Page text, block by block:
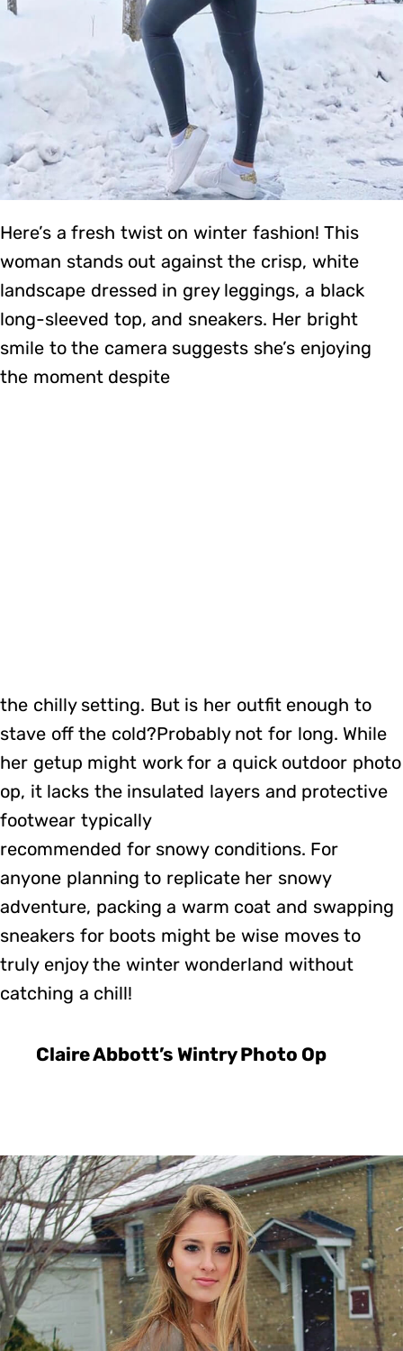
Here’s a fresh twist on winter fashion! This
woman stands out against the crisp, white
landscape dressed in grey leggings, a black
long-sleeved top, and sneakers. Her bright
smile to the camera suggests she’s enjoying
the moment despite
the chilly setting. But is her outfit enough to
stave off the cold?Probably not for long. While
her getup might work for a quick outdoor photo
op, it lacks the insulated layers and protective
footwear typically
recommended for snowy conditions. For
anyone planning to replicate her snowy
adventure, packing a warm coat and swapping
sneakers for boots might be wise moves to
truly enjoy the winter wonderland without
catching a chill!
Claire Abbott’s Wintry Photo Op